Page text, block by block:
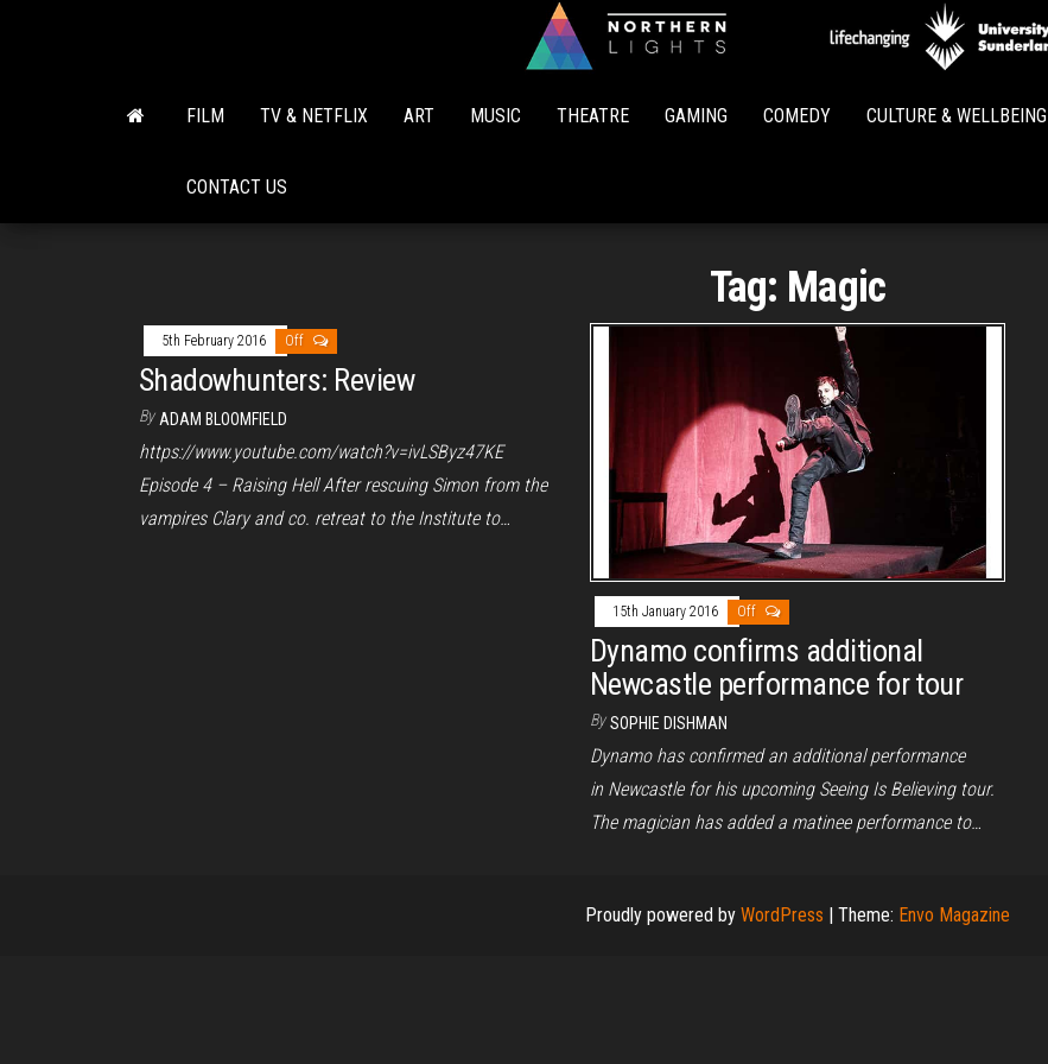
Lights
FILM TV & NETFLIX ART MUSIC THEATRE GAMING COMEDY CULTURE & WELLBEING
CONTACT US
Tag: Magic
5th February 2016 Off
Shadowhunters: Review
By ADAM BLOOMFIELD
https://www.youtube.com/watch?v=ivLSByz47KE
Episode 4 – Raising Hell After rescuing Simon from the
vampires Clary and co. retreat to the Institute to…
15th January 2016 Off
Dynamo confirms additional
Newcastle performance for tour
By SOPHIE DISHMAN
Dynamo has confirmed an additional performance
in Newcastle for his upcoming Seeing Is Believing tour.
The magician has added a matinee performance to…
Proudly powered by WordPress | Theme: Envo Magazine